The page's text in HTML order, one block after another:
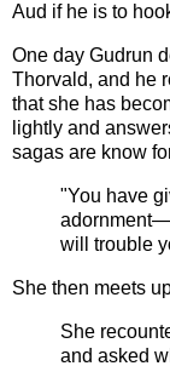
Aud if he is to
One day Gudrun
Thorvald, and he
that she has
lightly and
sagas are know
"You have
will trouble
She then meets
She
and asked